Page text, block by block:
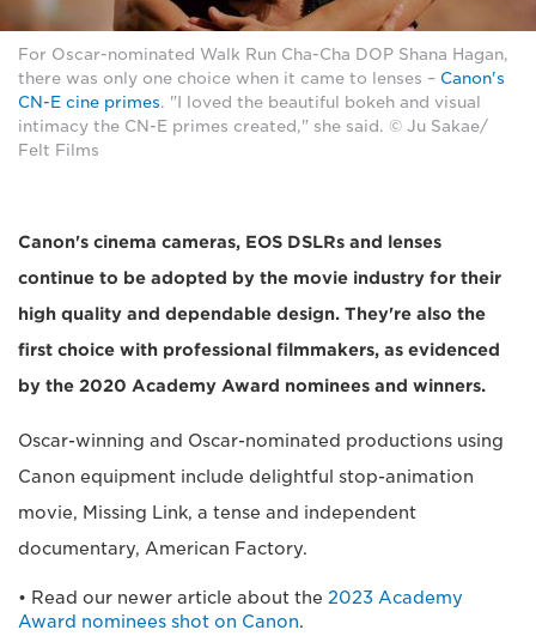
For Oscar-nominated Walk Run Cha-Cha DOP Shana Hagan,
there was only one choice when it came to lenses – Canon's
CN-E cine primes. "I loved the beautiful bokeh and visual
intimacy the CN-E primes created," she said. © Ju Sakae/
Felt Films
Canon's cinema cameras, EOS DSLRs and lenses
continue to be adopted by the movie industry for their
high quality and dependable design. They're also the
first choice with professional filmmakers, as evidenced
by the 2020 Academy Award nominees and winners.
Oscar-winning and Oscar-nominated productions using
Canon equipment include delightful stop-animation
movie, Missing Link, a tense and independent
documentary, American Factory.
• Read our newer article about the 2023 Academy
Award nominees shot on Canon.